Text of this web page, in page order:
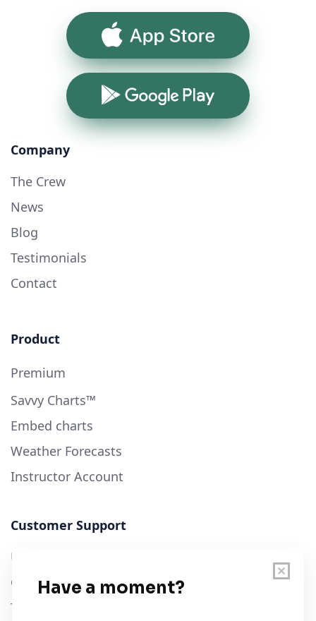
App Store
Google Play
Company
The Crew
News
Blog
Testimonials
Contact
Product
Premium
Savvy Charts™
Embed charts
Weather Forecasts
Instructor Account
Customer Support
User Guide
Chart Legend
Terms of Service